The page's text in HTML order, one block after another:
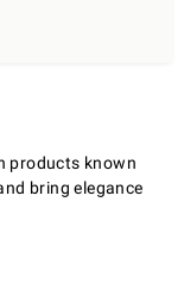
products known
bring elegance